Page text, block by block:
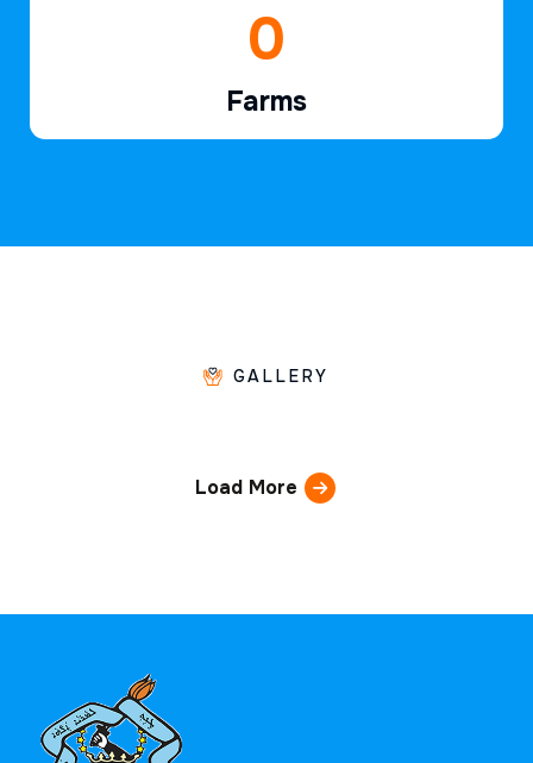
1
Farms
GALLERY
Load More